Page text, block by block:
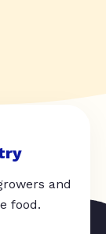
and
food.